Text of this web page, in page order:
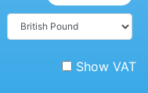
Show VAT